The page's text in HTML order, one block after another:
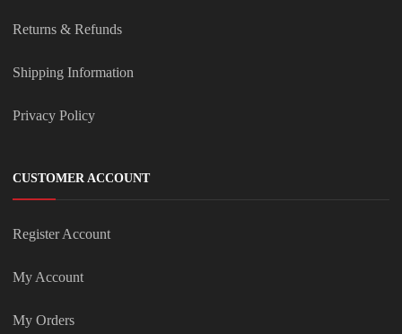
Returns & Refunds
Shipping Information
Privacy Policy
CUSTOMER ACCOUNT
Register Account
My Account
My Orders